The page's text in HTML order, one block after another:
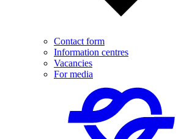
Contact form
Information centres
Vacancies
For media